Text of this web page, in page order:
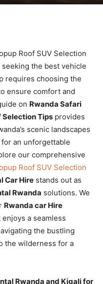
Roof SUV Selection
the best vehicle
requires choosing the
ensure comfort and
on Rwanda Safari
Selection Tips provides
scenic landscapes
an unforgettable
our comprehensive
Roof SUV Selection
Car Hire stands out as
Rwanda solutions. We
Rwanda car Hire
a seamless
the bustling
the wilderness for a
Rwanda and Kigali for